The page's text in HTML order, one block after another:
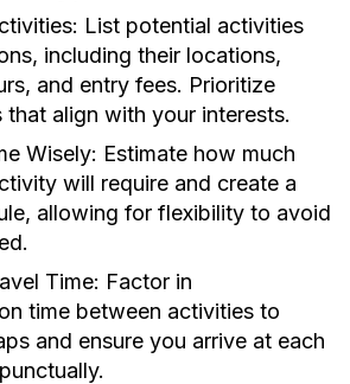
List potential activities
including their locations,
and entry fees. Prioritize
that align with your interests.
Wisely: Estimate how much
will require and create a
allowing for flexibility to avoid
Time: Factor in
time between activities to
and ensure you arrive at each